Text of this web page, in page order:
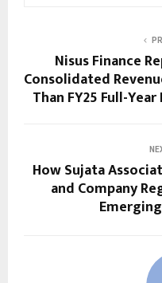
Nisus Finance
Consolidated
Than FY25 Full-
How Sujata
and Company